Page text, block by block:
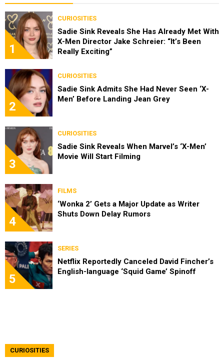
1
CURIOSITIES
Sadie Sink Reveals She Has Already Met With
X-Men Director Jake Schreier: “It’s Been
Really Exciting”
2
CURIOSITIES
Sadie Sink Admits She Had Never Seen ‘X-
Men’ Before Landing Jean Grey
3
CURIOSITIES
Sadie Sink Reveals When Marvel’s ‘X-Men’
Movie Will Start Filming
4
FILMS
‘Wonka 2’ Gets a Major Update as Writer
Shuts Down Delay Rumors
5
SERIES
Netflix Reportedly Canceled David Fincher’s
English-language ‘Squid Game’ Spinoff
CURIOSITIES